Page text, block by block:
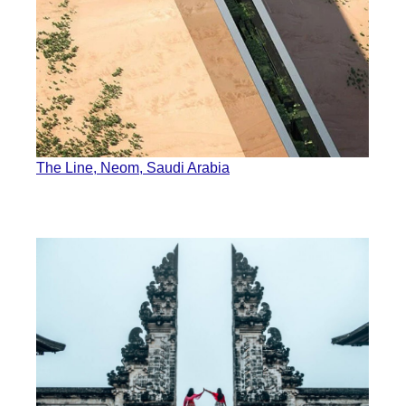
The Line, Neom, Saudi Arabia